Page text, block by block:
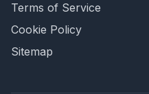
Terms of Service
Cookie Policy
Sitemap